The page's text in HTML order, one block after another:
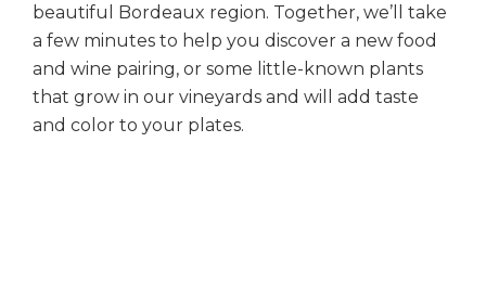
beautiful Bordeaux region. Together, we’ll take
a few minutes to help you discover a new food
and wine pairing, or some little-known plants
that grow in our vineyards and will add taste
and color to your plates.